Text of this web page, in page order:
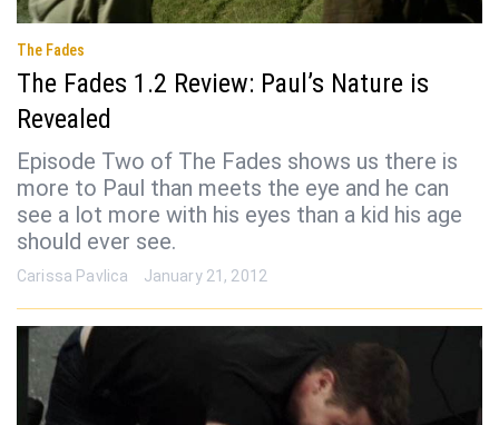
The Fades
The Fades 1.2 Review: Paul’s Nature is
Revealed
Episode Two of The Fades shows us there is
more to Paul than meets the eye and he can
see a lot more with his eyes than a kid his age
should ever see.
Carissa Pavlica January 21, 2012